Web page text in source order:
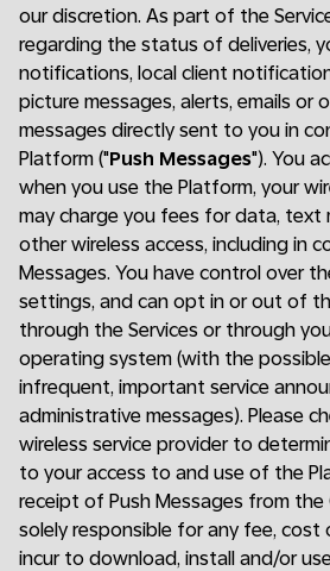
our discretion. As part of the
regarding the status of deliveries,
notifications, local client
picture messages, alerts, emails or
messages directly sent to you in
Platform ("Push Messages"). You
when you use the Platform, your
may charge you fees for data, text
other wireless access, including in
Messages. You have control over
settings, and can opt in or out of
through the Services or through
operating system (with the
infrequent, important service
administrative messages). Please
wireless service provider to
to your access to and use of the
receipt of Push Messages from the
solely responsible for any fee, cost
incur to download, install and/or